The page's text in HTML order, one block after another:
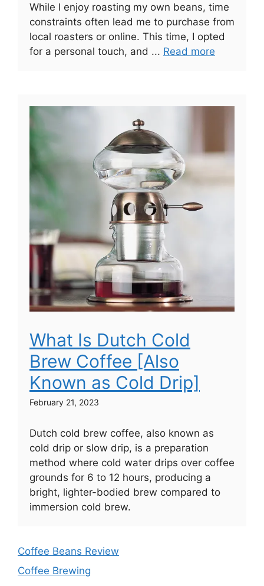
While I enjoy roasting my own beans, time
constraints often lead me to purchase from
local roasters or online. This time, I opted
for a personal touch, and ... Read more
What Is Dutch Cold
Brew Coffee [Also
Known as Cold Drip]
February 21, 2023
Dutch cold brew coffee, also known as
cold drip or slow drip, is a preparation
method where cold water drips over coffee
grounds for 6 to 12 hours, producing a
bright, lighter-bodied brew compared to
immersion cold brew.
Coffee Beans Review
Coffee Brewing